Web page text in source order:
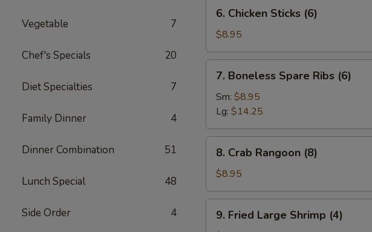
Vegetable 7
Chef's Specials 20
Diet Specialties 7
Family Dinner 4
Dinner Combination 51
Lunch Special 48
Side Order 4
Chicken
Sticks
(6)
6. Chicken Sticks (6)
$8.95
Boneless
Spare
Ribs
(6)
7. Boneless Spare Ribs (6)
Sm: $8.95
Lg: $14.25
Crab
Rangoon
(8)
8. Crab Rangoon (8)
$8.95
Fried
9. Fried Large Shrimp (4)